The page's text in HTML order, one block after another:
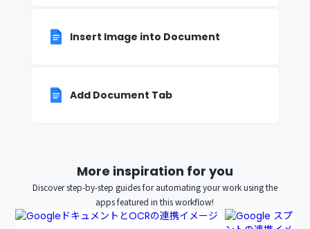
Insert Image into Document
Add Document Tab
More inspiration for you
Discover step-by-step guides for automating your work using the
apps featured in this workflow!